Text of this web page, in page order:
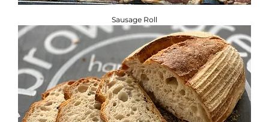
Sausage Roll